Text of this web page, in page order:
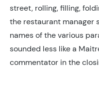
street, rolling, filling,
the restaurant manager
names of the various
sounded less like a
commentator in the